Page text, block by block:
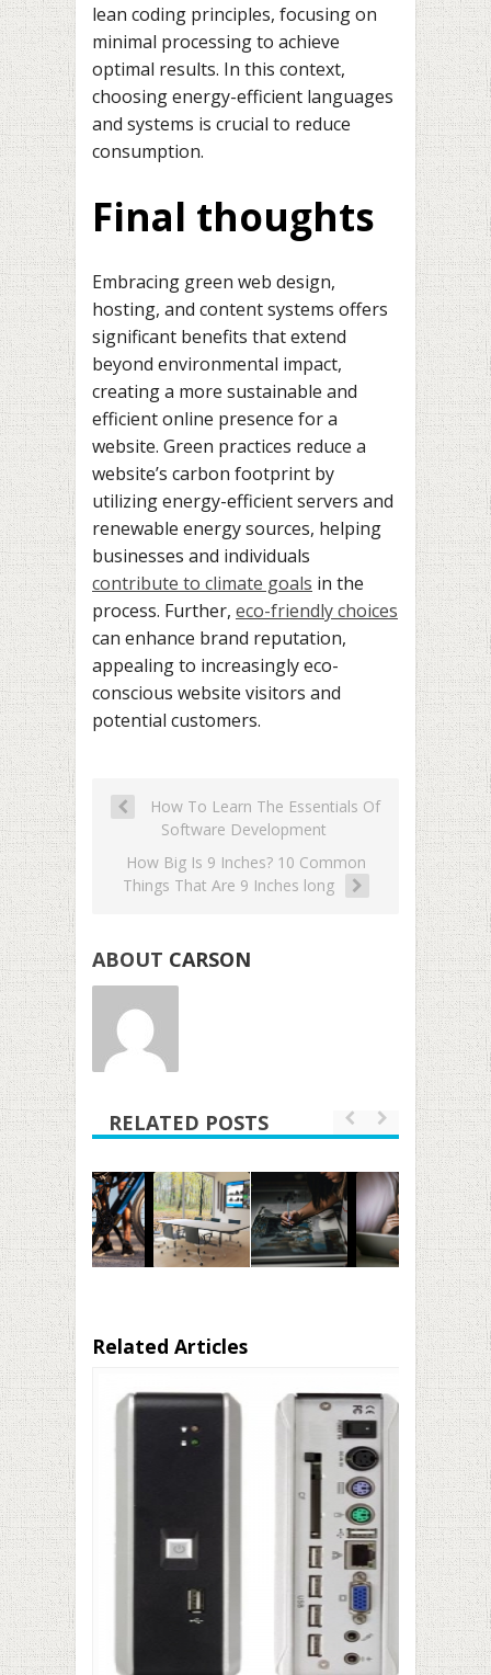
lean coding principles, focusing on
minimal processing to achieve
optimal results. In this context,
choosing energy-efficient languages
and systems is crucial to reduce
consumption.
Final thoughts
Embracing green web design,
hosting, and content systems offers
significant benefits that extend
beyond environmental impact,
creating a more sustainable and
efficient online presence for a
website. Green practices reduce a
website’s carbon footprint by
utilizing energy-efficient servers and
renewable energy sources, helping
businesses and individuals
contribute to climate goals in the
process. Further, eco-friendly choices
can enhance brand reputation,
appealing to increasingly eco-
conscious website visitors and
potential customers.
How To Learn The Essentials Of
Software Development
How Big Is 9 Inches? 10 Common
Things That Are 9 Inches long
ABOUT CARSON
RELATED POSTS
Related Articles